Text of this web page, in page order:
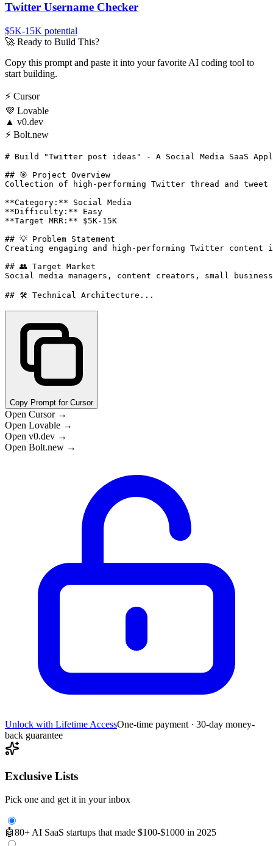
Twitter Username Checker
$5K-15K potential
🚀 Ready to Build This?
Copy this prompt and paste it into your favorite AI coding tool to
start building.
⚡ Cursor
💜 Lovable
▲ v0.dev
⚡ Bolt.new
# Build "Twitter post ideas" - A Social Media SaaS
## 🎯 Project Overview
Collection of high-performing Twitter thread and
**Category:** Social Media
**Difficulty:** Easy
**Target MRR:** $5K-15K
## 💡 Problem Statement
Creating engaging and high-performing Twitter
## 👥 Target Market
Social media managers, content creators, small
## 🛠️ Technical Architecture...
Copy Prompt for Cursor
Open Cursor →
Open Lovable →
Open v0.dev →
Open Bolt.new →
Unlock with Lifetime AccessOne-time payment · 30-day money-
back guarantee
Exclusive Lists
Pick one and get it in your inbox
🤖80+ AI SaaS startups that made $100-$1000 in 2025